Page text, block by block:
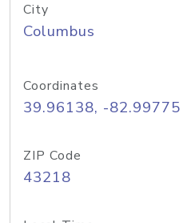
City
Columbus
Coordinates
39.96138, -82.99775
ZIP Code
43218